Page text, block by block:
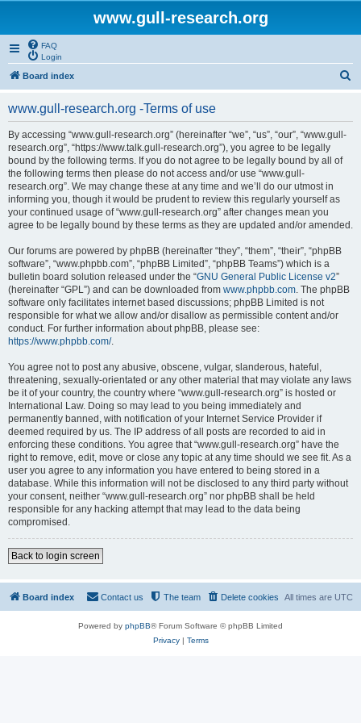
www.gull-research.org
FAQ
Login
Board index
www.gull-research.org -Terms of use
By accessing “www.gull-research.org” (hereinafter “we”, “us”, “our”, “www.gull-
research.org”, “https://www.talk.gull-research.org”), you agree to be legally
bound by the following terms. If you do not agree to be legally bound by all of
the following terms then please do not access and/or use “www.gull-
research.org”. We may change these at any time and we’ll do our utmost in
informing you, though it would be prudent to review this regularly yourself as
your continued usage of “www.gull-research.org” after changes mean you
agree to be legally bound by these terms as they are updated and/or amended.
Our forums are powered by phpBB (hereinafter “they”, “them”, “their”, “phpBB
software”, “www.phpbb.com”, “phpBB Limited”, “phpBB Teams”) which is a
bulletin board solution released under the “GNU General Public License v2”
(hereinafter “GPL”) and can be downloaded from www.phpbb.com. The phpBB
software only facilitates internet based discussions; phpBB Limited is not
responsible for what we allow and/or disallow as permissible content and/or
conduct. For further information about phpBB, please see:
https://www.phpbb.com/.
You agree not to post any abusive, obscene, vulgar, slanderous, hateful,
threatening, sexually-orientated or any other material that may violate any laws
be it of your country, the country where “www.gull-research.org” is hosted or
International Law. Doing so may lead to you being immediately and
permanently banned, with notification of your Internet Service Provider if
deemed required by us. The IP address of all posts are recorded to aid in
enforcing these conditions. You agree that “www.gull-research.org” have the
right to remove, edit, move or close any topic at any time should we see fit. As a
user you agree to any information you have entered to being stored in a
database. While this information will not be disclosed to any third party without
your consent, neither “www.gull-research.org” nor phpBB shall be held
responsible for any hacking attempt that may lead to the data being
compromised.
Back to login screen
Board index All times are UTC
Delete cookies
The team
Contact us
Powered by phpBB® Forum Software © phpBB Limited
Privacy| Terms